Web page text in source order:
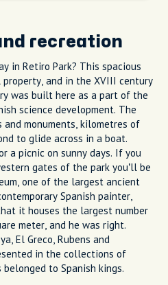
recreation
in Retiro Park? This spacious
and in the XVIII century
was built here as a part of the
science development. The
monuments, kilometres of
to glide across in a boat.
a picnic on sunny days. If you
gates of the park you’ll be
one of the largest ancient
Spanish painter,
it houses the largest number
meter, and he was right.
El Greco, Rubens and
in the collections of
to Spanish kings.